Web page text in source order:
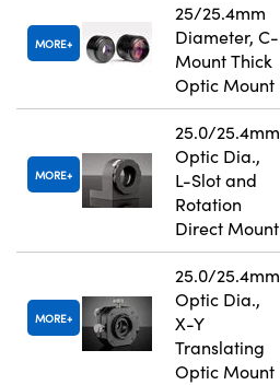
MORE
25/25.4mm
Diameter, C-
Mount Thick
Optic Mount
MORE
25.0/25.4mm
Optic Dia.,
L-Slot and
Rotation
Direct Mount
MORE
25.0/25.4mm
Optic Dia.,
X-Y
Translating
Optic Mount